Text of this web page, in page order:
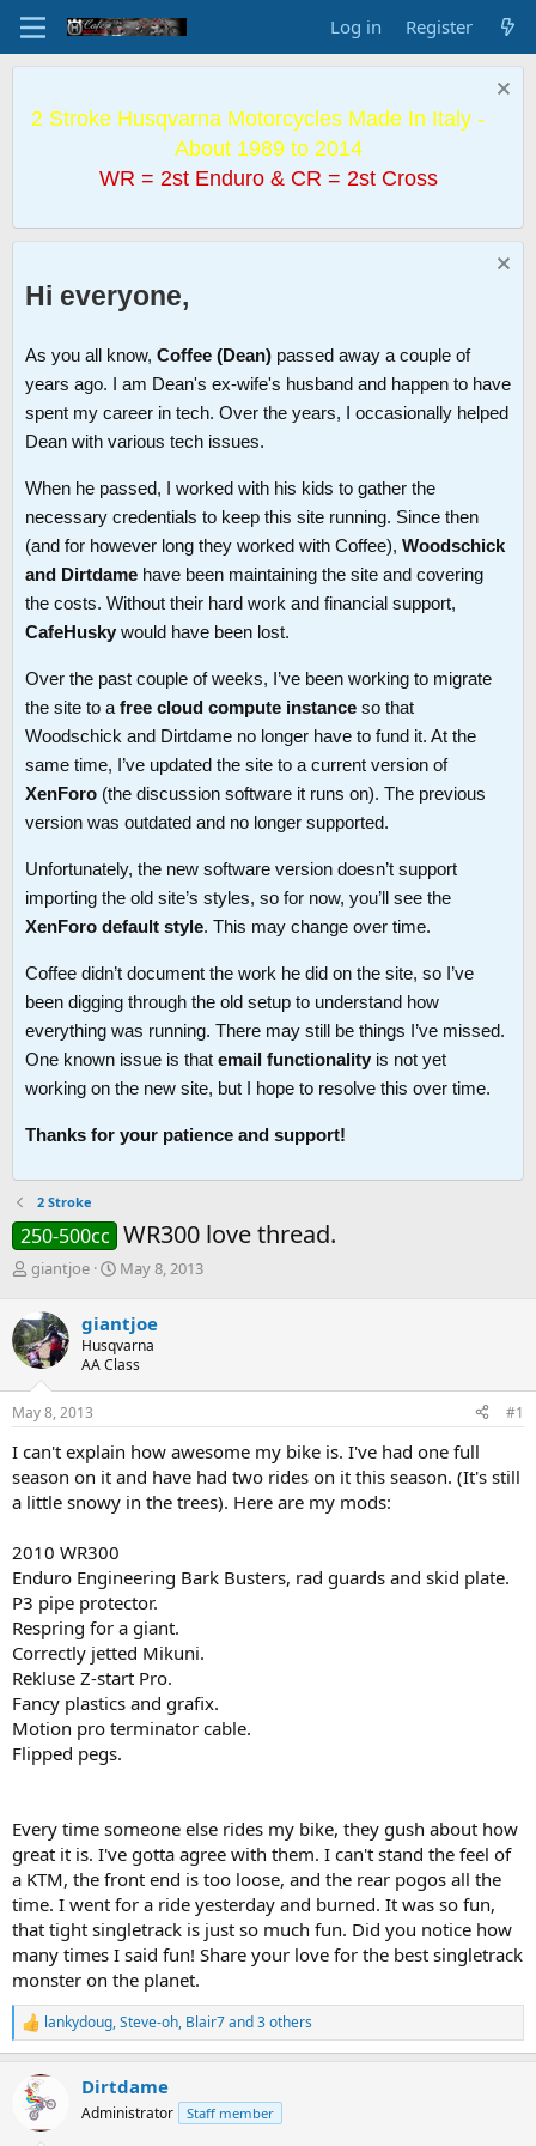
Log in Register
2 Stroke Husqvarna Motorcycles Made In Italy -
About 1989 to 2014
WR = 2st Enduro & CR = 2st Cross
Hi everyone,
As you all know, Coffee (Dean) passed away a couple of
years ago. I am Dean's ex-wife's husband and happen to have
spent my career in tech. Over the years, I occasionally helped
Dean with various tech issues.
When he passed, I worked with his kids to gather the
necessary credentials to keep this site running. Since then
(and for however long they worked with Coffee), Woodschick
and Dirtdame have been maintaining the site and covering
the costs. Without their hard work and financial support,
CafeHusky would have been lost.
Over the past couple of weeks, I’ve been working to migrate
the site to a free cloud compute instance so that
Woodschick and Dirtdame no longer have to fund it. At the
same time, I’ve updated the site to a current version of
XenForo (the discussion software it runs on). The previous
version was outdated and no longer supported.
Unfortunately, the new software version doesn’t support
importing the old site’s styles, so for now, you’ll see the
XenForo default style. This may change over time.
Coffee didn’t document the work he did on the site, so I’ve
been digging through the old setup to understand how
everything was running. There may still be things I’ve missed.
One known issue is that email functionality is not yet
working on the new site, but I hope to resolve this over time.
Thanks for your patience and support!
2 Stroke
250-500cc WR300 love thread.
T
e
a
d
s
t
r
t
e
giantjoe
S
r
t
d
a
May 8, 2013
giantjoe
Husqvarna
AA Class
May 8, 2013 #1
I can't explain how awesome my bike is. I've had one full
season on it and have had two rides on it this season. (It's still
a little snowy in the trees). Here are my mods:
2010 WR300
Enduro Engineering Bark Busters, rad guards and skid plate.
P3 pipe protector.
Respring for a giant.
Correctly jetted Mikuni.
Rekluse Z-start Pro.
Fancy plastics and grafix.
Motion pro terminator cable.
Flipped pegs.
Every time someone else rides my bike, they gush about how
great it is. I've gotta agree with them. I can't stand the feel of
a KTM, the front end is too loose, and the rear pogos all the
time. I went for a ride yesterday and burned. It was so fun,
that tight singletrack is just so much fun. Did you notice how
many times I said fun! Share your love for the best singletrack
monster on the planet.
R
e
c
lankydoug,Steve-oh, Blair7and 3 others
Dirtdame
Administrator Staff member